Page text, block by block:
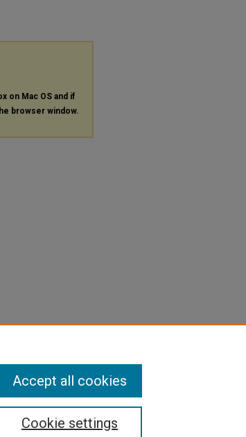
on Mac OS and if
browser window.
Cookie settings
Accept all cookies